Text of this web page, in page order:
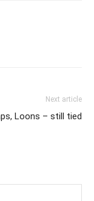
Next article
Loons – still tied